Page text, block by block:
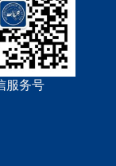
服务号